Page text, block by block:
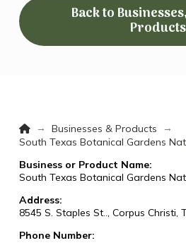
Back to
Products
Home
→ Businesses & Products
→
South Texas Botanical Gardens
Business or Product Name:
South Texas Botanical Gardens
Address:
8545 S. Staples St.., Corpus Christi,
Phone Number: